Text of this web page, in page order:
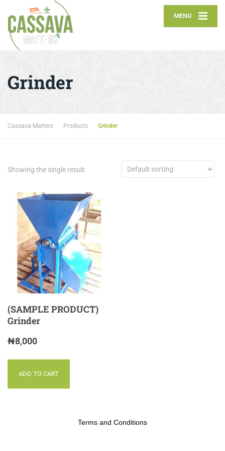
MENU
Grinder
Cassava Matters Products Grinder
Showing the single result
(SAMPLE PRODUCT)
Grinder
₦8,000
ADD TO CART
Terms and Conditions